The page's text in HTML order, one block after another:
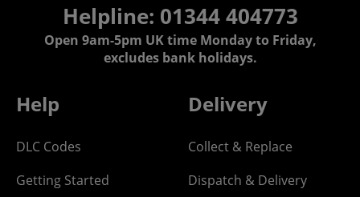
Helpline: 01344 404773
Open 9am-5pm UK time Monday to Friday,
excludes bank holidays.
Help
DLC Codes
Getting Started
Delivery
Collect & Replace
Dispatch & Delivery